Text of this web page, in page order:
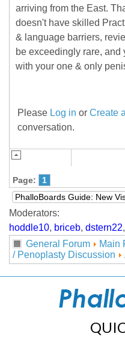
arriving from the East.
doesn't have skilled
& language barriers,
be exceedingly rare,
with your one & only
Please Log in or Create
conversation.
Page: 1
Moderators:
hoddle10, briceb, dstern22,
General Forum
Main
/ Penoplasty Discussion